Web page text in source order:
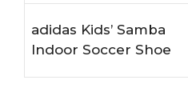
adidas Kids’ Samba
Indoor Soccer Shoe